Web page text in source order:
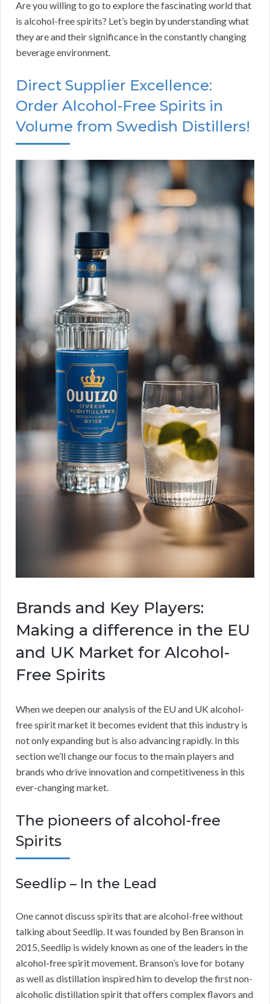
Are you willing to go to explore the fascinating world that
is alcohol-free spirits? Let’s begin by understanding what
they are and their significance in the constantly changing
beverage environment.
Direct Supplier Excellence:
Order Alcohol-Free Spirits in
Volume from Swedish Distillers!
Brands and Key Players:
Making a difference in the EU
and UK Market for Alcohol-
Free Spirits
When we deepen our analysis of the EU and UK alcohol-
free spirit market it becomes evident that this industry is
not only expanding but is also advancing rapidly. In this
section we’ll change our focus to the main players and
brands who drive innovation and competitiveness in this
ever-changing market.
The pioneers of alcohol-free
Spirits
Seedlip – In the Lead
One cannot discuss spirits that are alcohol-free without
talking about Seedlip. It was founded by Ben Branson in
2015, Seedlip is widely known as one of the leaders in the
alcohol-free spirit movement. Branson’s love for botany
as well as distillation inspired him to develop the first non-
alcoholic distillation spirit that offers complex flavors and